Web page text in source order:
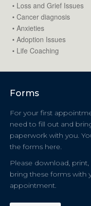
• Loss and Grief Issues
• Cancer diagnosis
• Anxieties
• Adoption Issues
• Life Coaching
Forms
For your first
need to fill out and
paperwork with you.
the forms here.
Please download,
bring these forms with
appointment.